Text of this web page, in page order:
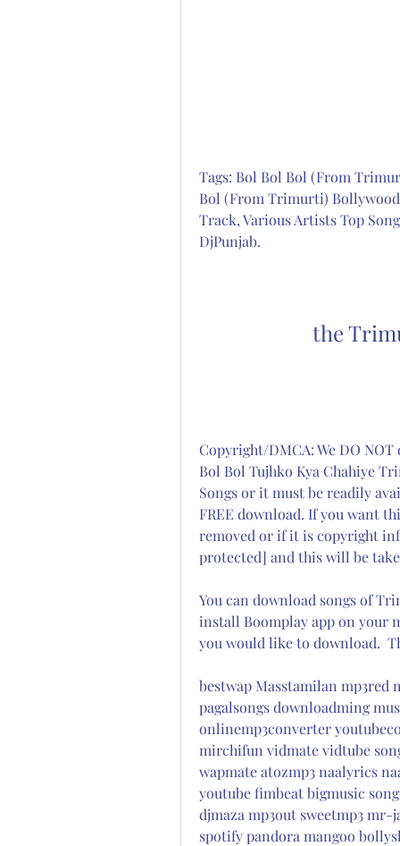
Tags: Bol Bol Bol (From
Bol (From Trimurti)
Track, Various Artists Top
DjPunjab.
the
Copyright/DMCA: We DO
Bol Bol Tujhko Kya Chahiye
Songs or it must be readily
FREE download. If you want
removed or if it is copyright
protected] and this will be
You can download songs of
install Boomplay app on your
you would like to download.
bestwap Masstamilan mp3red
pagalsongs downloadming
onlinemp3converter
mirchifun vidmate vidtube
wapmate atozmp3 naalyrics
youtube fimbeat bigmusic
djmaza mp3out sweetmp3
spotify pandora mangoo